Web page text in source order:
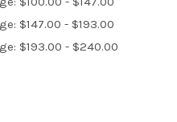
$147.00 - $193.00
$193.00 - $240.00